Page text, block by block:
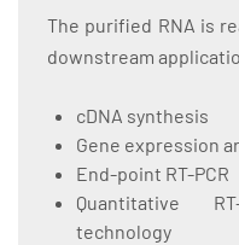
The purified RNA is
downstream
cDNA synthesis
Gene expression
End-point RT-PCR
Quantitative
technology